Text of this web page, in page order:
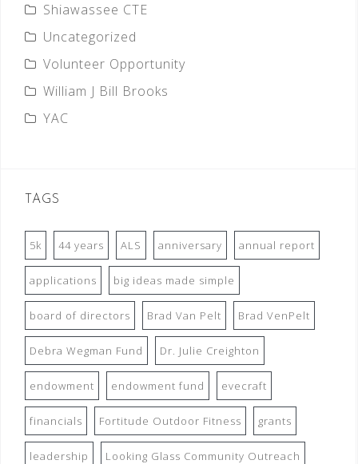
Shiawassee CTE
Uncategorized
Volunteer Opportunity
William J Bill Brooks
YAC
TAGS
5k 44 years ALS anniversary annual report
applications big ideas made simple
board of directors Brad Van Pelt Brad VenPelt
Debra Wegman Fund Dr. Julie Creighton
endowment endowment fund evecraft
financials Fortitude Outdoor Fitness grants
leadership Looking Glass Community Outreach